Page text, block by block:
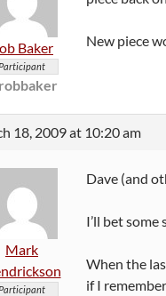
Baker New piece
18, 2009 at 10:20 am
Mark
Dave (and
I’ll bet
When the
if I